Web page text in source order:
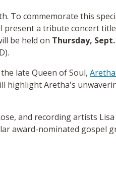
To commemorate this
present a tribute concert
be held on Thursday,
late Queen of Soul, Aretha
highlight Aretha's
and recording artists
award-nominated gospel